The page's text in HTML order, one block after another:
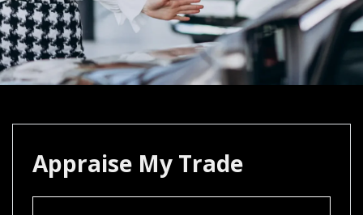
Appraise My Trade